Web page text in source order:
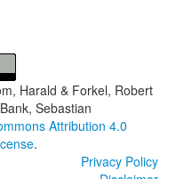
Harald & Forkel, Robert
Sebastian
Attribution 4.0
.
Privacy Policy